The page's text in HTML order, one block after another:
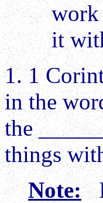
work
it
1. 1
in the
the
things
Note:It